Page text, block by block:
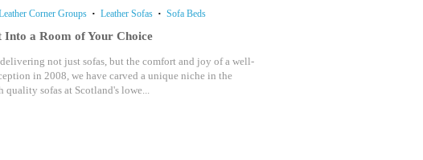
Corner Groups Leather Sofas Sofa Beds
a Room of Your Choice
not just sofas, but the comfort and joy of a well-
in 2008, we have carved a unique niche in the
sofas at Scotland's lowe...